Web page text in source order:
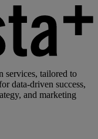
services, tailored to
data-driven success,
and marketing